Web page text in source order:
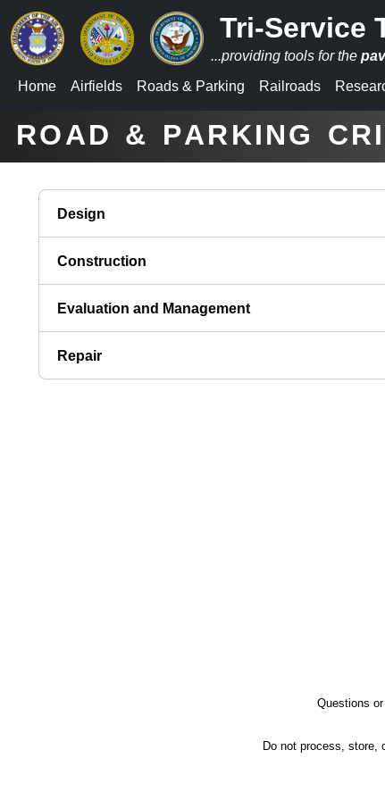
Tri-Service
...providing tools for the
Home
Airfields Roads & Parking Railroads
ROAD & PARKING
Design
Construction
Evaluation and Management
Repair
Questions
Do not process, store,